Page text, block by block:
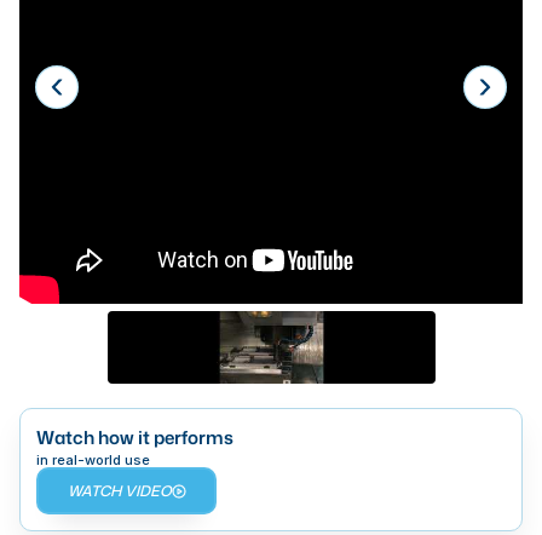
Press Brakes
Haas
Makino
DMG Mori Seiki
Mazak
BUSINESS SERVICES
Watch how it performs
in real-world use
WATCH VIDEO